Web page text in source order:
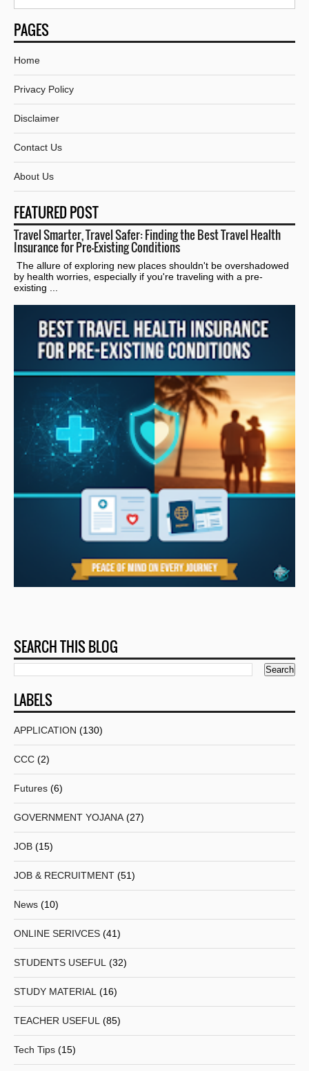
PAGES
Home
Privacy Policy
Disclaimer
Contact Us
About Us
FEATURED POST
Travel Smarter, Travel Safer: Finding the Best Travel Health
Insurance for Pre-Existing Conditions
The allure of exploring new places shouldn't be overshadowed
by health worries, especially if you're traveling with a pre-
existing ...
SEARCH THIS BLOG
LABELS
APPLICATION (130)
CCC (2)
Futures (6)
GOVERNMENT YOJANA (27)
JOB (15)
JOB & RECRUITMENT (51)
News (10)
ONLINE SERIVCES (41)
STUDENTS USEFUL (32)
STUDY MATERIAL (16)
TEACHER USEFUL (85)
Tech Tips (15)